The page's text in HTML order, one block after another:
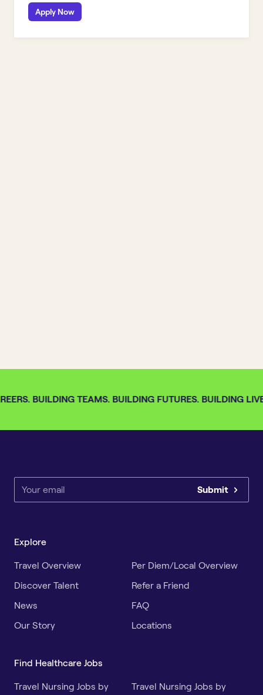
Apply Now
BUILDING TEAMS. BUILDING FUTURES. BUILDING
Submit
Explore
Travel Overview
Per Diem/Local Overview
Discover Talent
Refer a Friend
News
FAQ
Our Story
Locations
Find Healthcare Jobs
Travel Nursing Jobs by
Travel Nursing Jobs by